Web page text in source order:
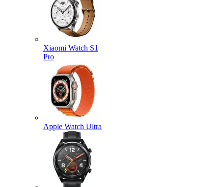
Xiaomi Watch S1
Pro
Apple Watch Ultra